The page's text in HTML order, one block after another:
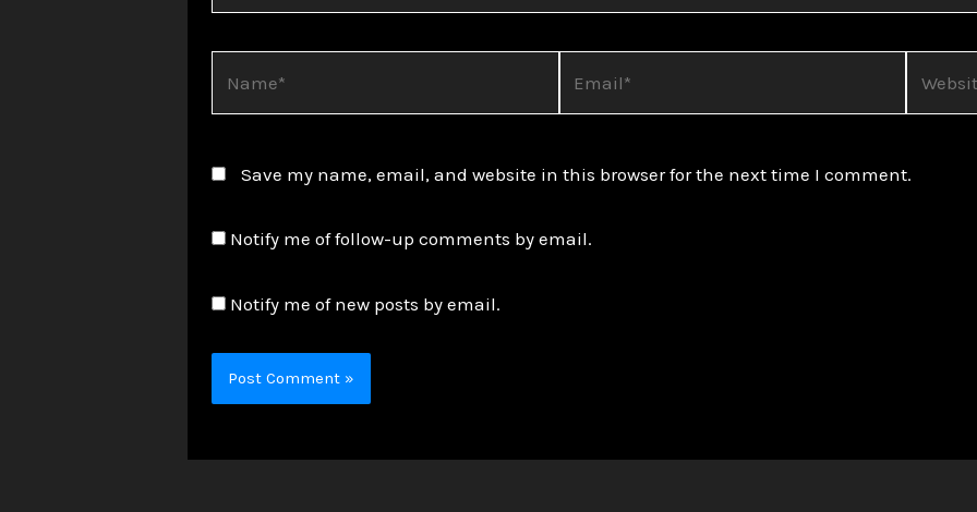
Save my name, email, and website in this browser for the next time I comment.
Notify me of follow-up comments by email.
Notify me of new posts by email.